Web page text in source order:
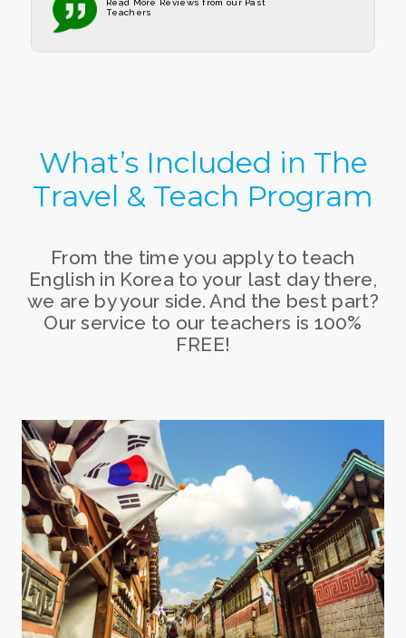
Read More Reviews from our Past
Teachers
What’s Included in The
Travel & Teach Program
From the time you apply to teach
English in Korea to your last day there,
we are by your side. And the best part?
Our service to our teachers is 100%
FREE!